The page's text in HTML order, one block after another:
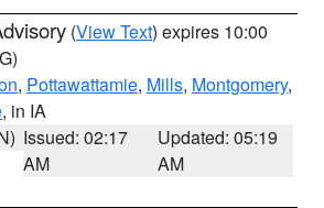
(View Text) expires 10:00
, Pottawattamie, Mills, Montgomery,
, in IA
Issued: 02:17
AM
Updated: 05:19
AM